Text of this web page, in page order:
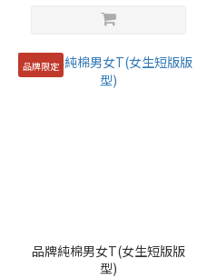
品牌限定
品牌純棉男女T(女生短版版
型)